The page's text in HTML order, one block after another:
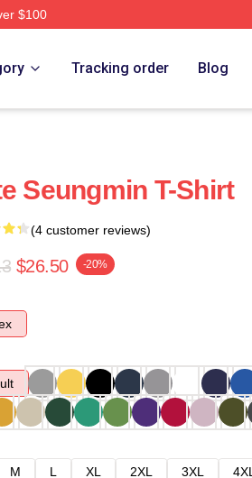
$100
Tracking order Blog
Seungmin T-Shirt
(4 customer reviews)
$26.50 -20%
M L XL 2XL 3XL 4XL